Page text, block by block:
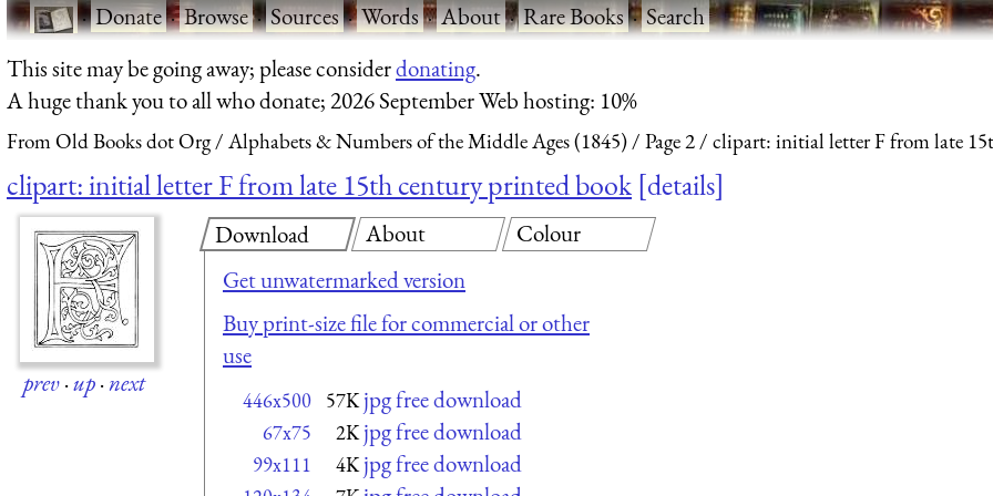
·Donate·Browse·Sources·Words·About·Rare Books·Search
This site may be going away; please considerdonating.
A huge thank you to all who donate; 2026 September Web hosting: 10%
From Old Books dot Org Alphabets & Numbers of the Middle Ages (1845) Page 2 clipart: initial letter F from late
clipart: initial letter F from late 15th century printed book details
prev·up·next
Download
Get unwatermarked version
Buy print-size file for commercial or other
use
446x500 57K jpg free download
67x75 2K jpg free download
99x111 4K jpg free download
About Colour